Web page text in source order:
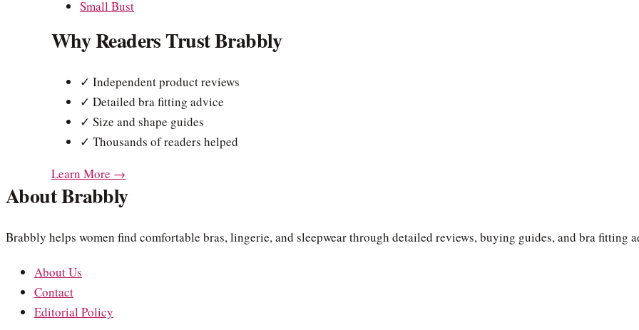
Small Bust
Why Readers Trust Brabbly
✓ Independent product reviews
✓ Detailed bra fitting advice
✓ Size and shape guides
✓ Thousands of readers helped
Learn More →
About Brabbly
Brabbly helps women find comfortable bras, lingerie, and sleepwear through detailed reviews, buying guides, and bra fitting
About Us
Contact
Editorial Policy